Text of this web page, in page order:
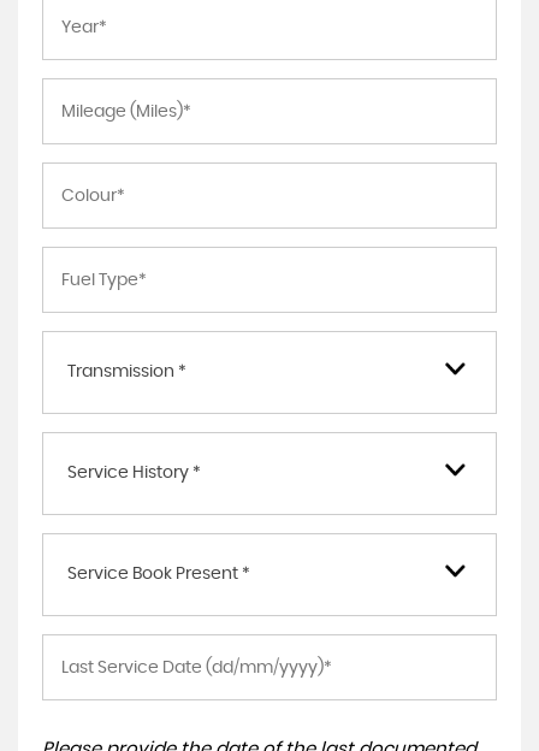
Transmission *
Service History *
Service Book Present *